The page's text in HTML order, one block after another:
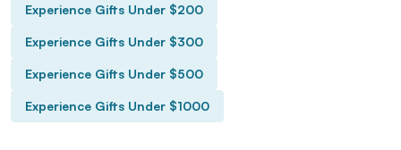
Experience Gifts Under $200
Experience Gifts Under $300
Experience Gifts Under $500
Experience Gifts Under $1000